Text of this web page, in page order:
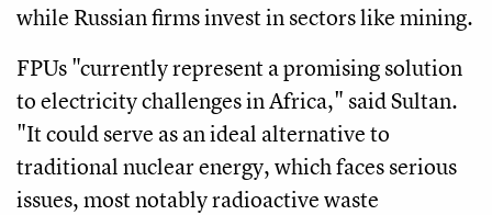
while Russian firms invest in sectors like mining.
FPUs "currently represent a promising solution
to electricity challenges in Africa," said Sultan.
"It could serve as an ideal alternative to
traditional nuclear energy, which faces serious
issues, most notably radioactive waste